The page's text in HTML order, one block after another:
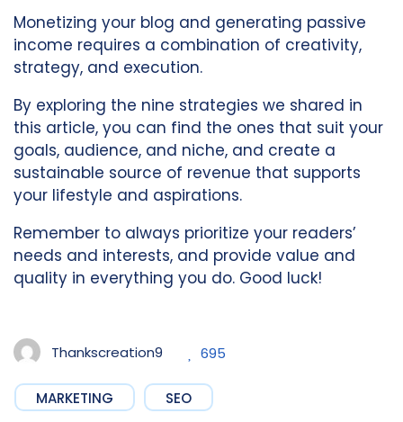
Monetizing your blog and generating passive
income requires a combination of creativity,
strategy, and execution.
By exploring the nine strategies we shared in
this article, you can find the ones that suit your
goals, audience, and niche, and create a
sustainable source of revenue that supports
your lifestyle and aspirations.
Remember to always prioritize your readers’
needs and interests, and provide value and
quality in everything you do. Good luck!
Thankscreation9 695
MARKETING SEO